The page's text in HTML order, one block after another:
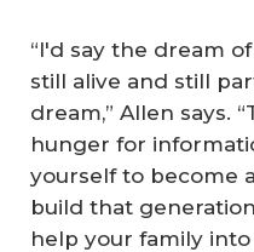
“I'd say the dream
still alive and still
dream,” Allen says.
hunger for
yourself to become
build that
help your family